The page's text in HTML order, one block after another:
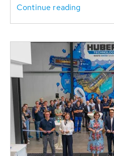
Continue reading